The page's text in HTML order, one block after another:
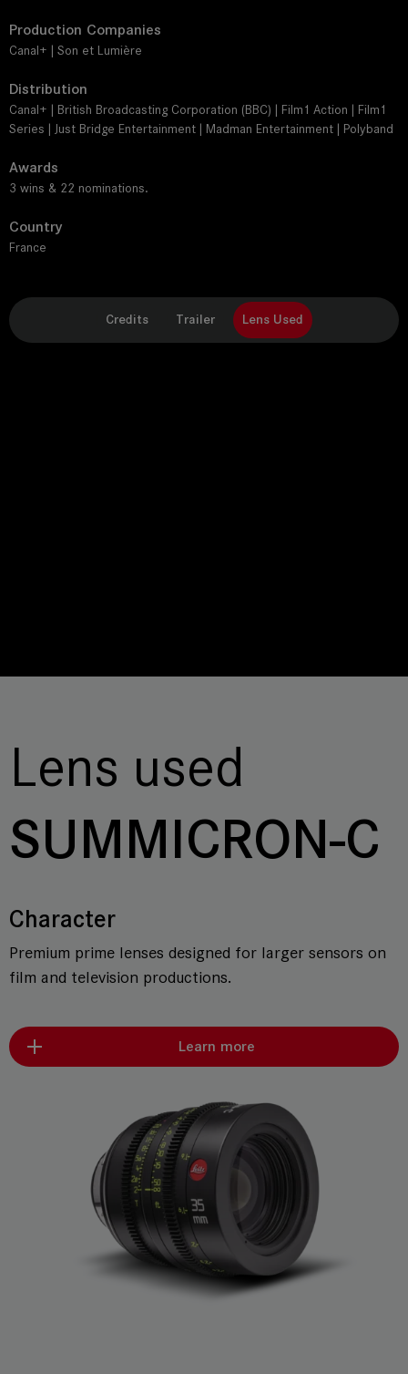
Production Companies
Canal+ | Son et Lumière
Distribution
Canal+ | British Broadcasting Corporation (BBC) | Film1 Action | Film1
Series | Just Bridge Entertainment | Madman Entertainment | Polyband
Awards
3 wins & 22 nominations.
Country
France
Credits Trailer Lens Used
Lens used
SUMMICRON-C
Character
Premium prime lenses designed for larger sensors on
film and television productions.
Learn more